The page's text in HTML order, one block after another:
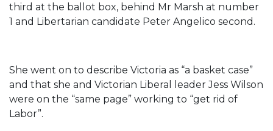
third at the ballot box, behind Mr Marsh at number
1 and Libertarian candidate Peter Angelico second.
She went on to describe Victoria as “a basket case”
and that she and Victorian Liberal leader Jess Wilson
were on the “same page” working to “get rid of
Labor”.